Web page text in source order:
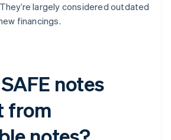
largely considered outdated
financings.
notes
from